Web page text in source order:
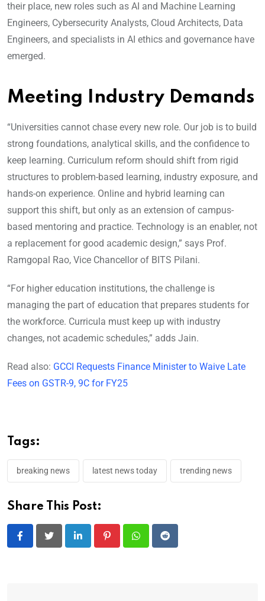
their place, new roles such as AI and Machine Learning
Engineers, Cybersecurity Analysts, Cloud Architects, Data
Engineers, and specialists in AI ethics and governance have
emerged.
Meeting Industry Demands
“Universities cannot chase every new role. Our job is to build
strong foundations, analytical skills, and the confidence to
keep learning. Curriculum reform should shift from rigid
structures to problem-based learning, industry exposure, and
hands-on experience. Online and hybrid learning can
support this shift, but only as an extension of campus-
based mentoring and practice. Technology is an enabler, not
a replacement for good academic design,” says Prof.
Ramgopal Rao, Vice Chancellor of BITS Pilani.
“For higher education institutions, the challenge is
managing the part of education that prepares students for
the workforce. Curricula must keep up with industry
changes, not academic schedules,” adds Jain.
Read also: GCCI Requests Finance Minister to Waive Late
Fees on GSTR-9, 9C for FY25
Tags:
breaking news latest news today trending news
Share This Post:
LinkedIn PinterestWhatsappReddit